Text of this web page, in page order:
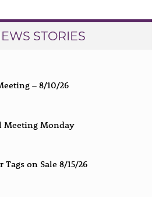
STORIES
– 8/10/26
Meeting Monday
Tags on Sale 8/15/26